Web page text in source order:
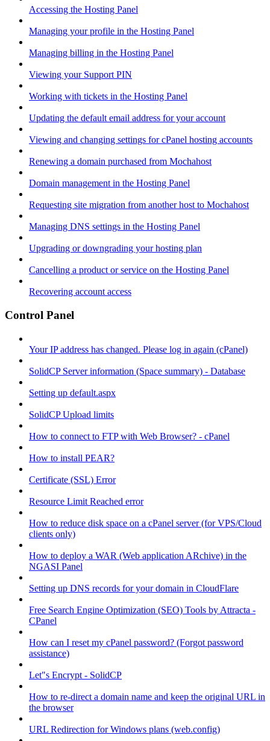
Accessing the Hosting Panel
Managing your profile in the Hosting Panel
Managing billing in the Hosting Panel
Viewing your Support PIN
Working with tickets in the Hosting Panel
Updating the default email address for your account
Viewing and changing settings for cPanel hosting accounts
Renewing a domain purchased from Mochahost
Domain management in the Hosting Panel
Requesting site migration from another host to Mochahost
Managing DNS settings in the Hosting Panel
Upgrading or downgrading your hosting plan
Cancelling a product or service on the Hosting Panel
Recovering account access
Control Panel
Your IP address has changed. Please log in again (cPanel)
SolidCP Server information (Space summary) - Database
Setting up default.aspx
SolidCP Upload limits
How to connect to FTP with Web Browser? - cPanel
How to install PEAR?
Certificate (SSL) Error
Resource Limit Reached error
How to reduce disk space on a cPanel server (for VPS/Cloud
clients only)
How to deploy a WAR (Web application ARchive) in the
NGASI Panel
Setting up DNS records for your domain in CloudFlare
Free Search Engine Optimization (SEO) Tools by Attracta -
CPanel
How can I reset my cPanel password? (Forgot password
assistance)
Let"s Encrypt - SolidCP
How to re-direct a domain name and keep the original URL in
the browser
URL Redirection for Windows plans (web.config)